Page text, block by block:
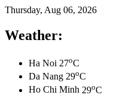
Thursday, Aug 06, 2026
Weather:
Ha Noi 27oC
Da Nang 29oC
Ho Chi Minh 29oC